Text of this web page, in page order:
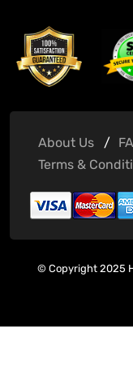
About Us
Terms &
© Copyright 2025